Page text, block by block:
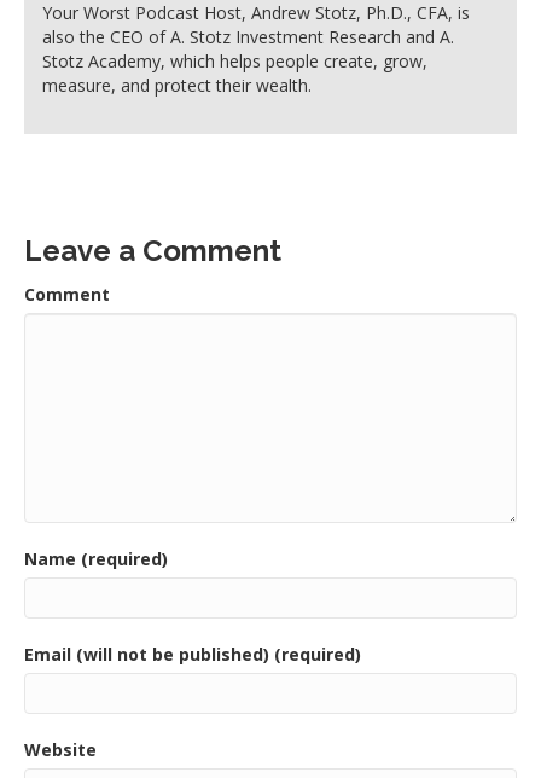
Your Worst Podcast Host, Andrew Stotz, Ph.D., CFA, is
also the CEO of A. Stotz Investment Research and A.
Stotz Academy, which helps people create, grow,
measure, and protect their wealth.
Leave a Comment
Comment
Name (required)
Email (will not be published) (required)
Website